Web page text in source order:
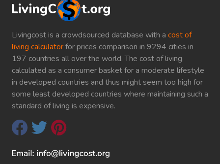
Livingcost is a crowdsourced database with a cost of
living calculatorfor prices comparison in 9294 cities in
197 countries all over the world. The cost of living
calculated as a consumer basket for a moderate lifestyle
in developed countries and thus might seem too high for
some least developed countries where maintaining such a
standard of living is expensive.